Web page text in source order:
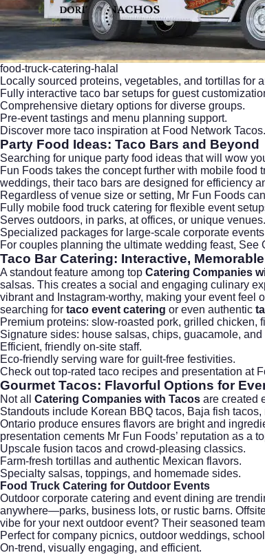
food-truck-catering-halal
Locally sourced proteins, vegetables, and tortillas for
Fully interactive taco bar setups for guest
Comprehensive dietary options for diverse groups.
Pre-event tastings and menu planning support.
Discover more taco inspiration at Food Network Tacos.
Party Food Ideas: Taco Bars and Beyond
Searching for unique party food ideas that will wow
Fun Foods takes the concept further with mobile
weddings, their taco bars are designed for efficiency
Regardless of venue size or setting, Mr Fun Foods
Fully mobile food truck catering for flexible event
Serves outdoors, in parks, at offices, or unique venues.
Specialized packages for large-scale corporate
For couples planning the ultimate wedding feast, See
Taco Bar Catering: Interactive,
A standout feature among top Catering Companies
salsas. This creates a social and engaging culinary
vibrant and Instagram-worthy, making your event feel
searching for taco event catering or even authentic
Premium proteins: slow-roasted pork, grilled chicken,
Signature sides: house salsas, chips, guacamole, and
Efficient, friendly on-site staff.
Eco-friendly serving ware for guilt-free festivities.
Check out top-rated taco recipes and presentation at
Gourmet Tacos: Flavorful Options for
Not all Catering Companies with Tacos are created
Standouts include Korean BBQ tacos, Baja fish
Ontario produce ensures flavors are bright and
presentation cements Mr Fun Foods’ reputation as a
Upscale fusion tacos and crowd-pleasing classics.
Farm-fresh tortillas and authentic Mexican flavors.
Specialty salsas, toppings, and homemade sides.
Food Truck Catering for Outdoor Events
Outdoor corporate catering and event dining are
anywhere—parks, business lots, or rustic barns.
vibe for your next outdoor event? Their seasoned
Perfect for company picnics, outdoor weddings,
On-trend, visually engaging, and efficient.